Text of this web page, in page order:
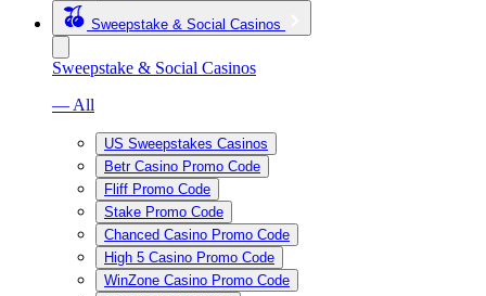
Sweepstake & Social Casinos
Sweepstake & Social Casinos
— All
US Sweepstakes Casinos
Betr Casino Promo Code
Fliff Promo Code
Stake Promo Code
Chanced Casino Promo Code
High 5 Casino Promo Code
WinZone Casino Promo Code